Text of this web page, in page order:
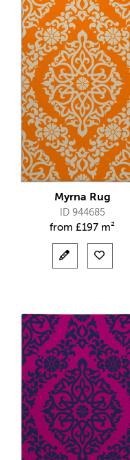
Myrna Rug
ID 944685
from £197 m²